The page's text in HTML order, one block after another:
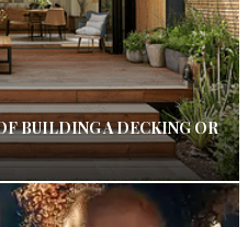
BUILDING A DECKING OR